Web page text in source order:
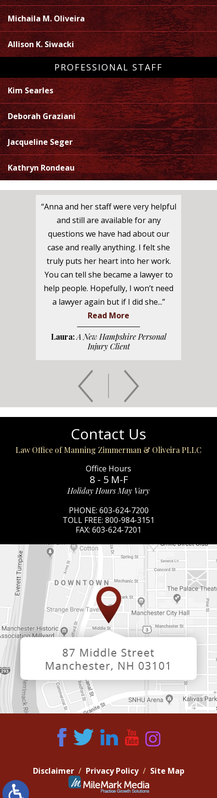
Michaila M. Oliveira
Allison K. Siwacki
PROFESSIONAL STAFF
Kim Searles
Deborah Graziani
Jacqueline Seger
Kathryn Rondeau
“Anna and her staff were very helpful
and still are available for any
questions we have had about our
case and really anything. I felt she
truly puts her heart into her work.
You can tell she became a lawyer to
help people. Hopefully, I won’t need
a lawyer again but if I did she...”
Read More
Laura:A New Hampshire Personal
Injury Client
Contact Us
Law Office of Manning Zimmerman & Oliveira PLLC
Office Hours
8 - 5 M-F
Holiday Hours May Vary
PHONE: 603-624-7200
TOLL FREE: 800-984-3151
FAX: 603-624-7201
Disclaimer Privacy Policy Site Map